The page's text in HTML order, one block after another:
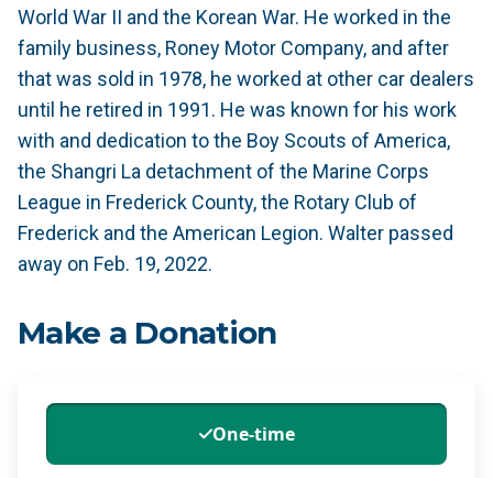
World War II and the Korean War. He worked in the
family business, Roney Motor Company, and after
that was sold in 1978, he worked at other car dealers
until he retired in 1991. He was known for his work
with and dedication to the Boy Scouts of America,
the Shangri La detachment of the Marine Corps
League in Frederick County, the Rotary Club of
Frederick and the American Legion. Walter passed
away on Feb. 19, 2022.
Make a Donation